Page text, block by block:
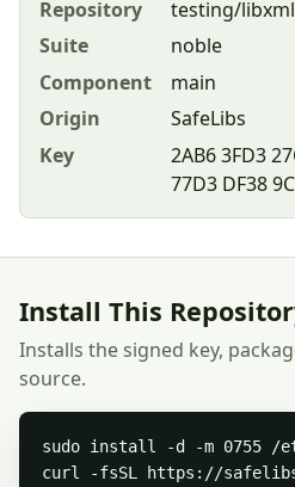
Repository
testing/libxml
Suite
noble
Component
main
Origin
SafeLibs
Key
2AB6 3FD3
77D3 DF38
Install This
Installs the signed key,
source.
sudo install -d -m 0755 /
curl -fsSL https://